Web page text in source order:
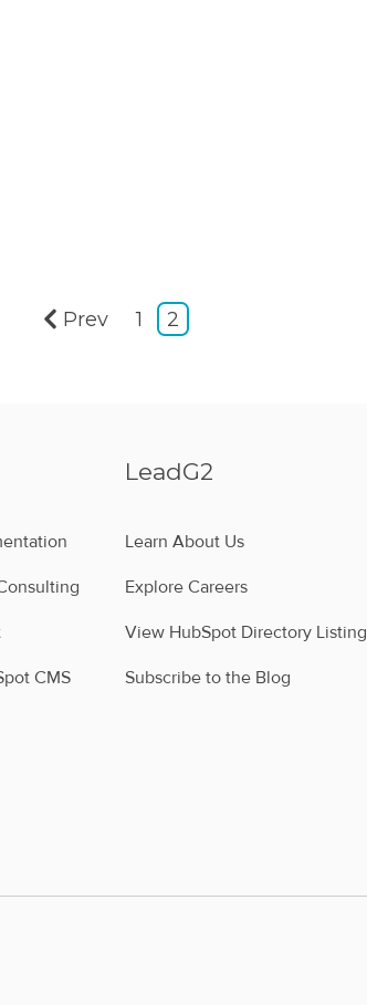
Prev 1 2
CMS
LeadG2
Learn About Us
Explore Careers
View HubSpot Directory Listing
Subscribe to the Blog